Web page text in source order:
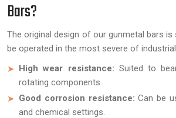
Bars?
The original design of our gunmetal bars
be operated in the most severe of
High wear resistance: Suited to
rotating components.
Good corrosion resistance: Can be
and chemical settings.